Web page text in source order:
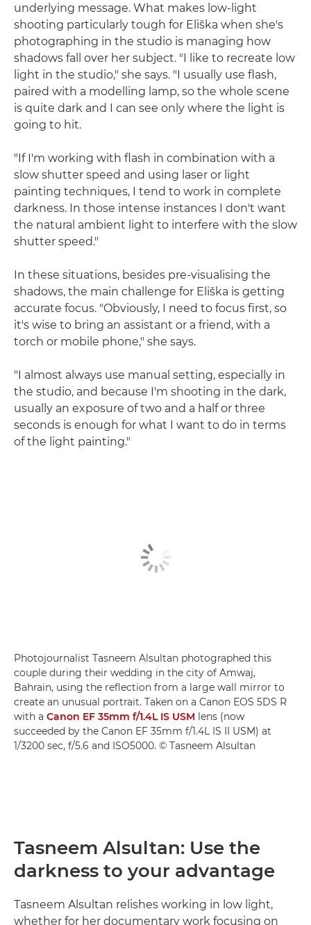
underlying message. What makes low-light
shooting particularly tough for Eliška when she's
photographing in the studio is managing how
shadows fall over her subject. "I like to recreate low
light in the studio," she says. "I usually use flash,
paired with a modelling lamp, so the whole scene
is quite dark and I can see only where the light is
going to hit.
"If I'm working with flash in combination with a
slow shutter speed and using laser or light
painting techniques, I tend to work in complete
darkness. In those intense instances I don't want
the natural ambient light to interfere with the slow
shutter speed."
In these situations, besides pre-visualising the
shadows, the main challenge for Eliška is getting
accurate focus. "Obviously, I need to focus first, so
it's wise to bring an assistant or a friend, with a
torch or mobile phone," she says.
"I almost always use manual setting, especially in
the studio, and because I'm shooting in the dark,
usually an exposure of two and a half or three
seconds is enough for what I want to do in terms
of the light painting."
Photojournalist Tasneem Alsultan photographed this
couple during their wedding in the city of Amwaj,
Bahrain, using the reflection from a large wall mirror to
create an unusual portrait. Taken on a Canon EOS 5DS R
with a Canon EF 35mm f/1.4L IS USM lens (now
succeeded by the Canon EF 35mm f/1.4L IS II USM) at
1/3200 sec, f/5.6 and ISO5000. © Tasneem Alsultan
Tasneem Alsultan: Use the
darkness to your advantage
Tasneem Alsultan relishes working in low light,
whether for her documentary work focusing on